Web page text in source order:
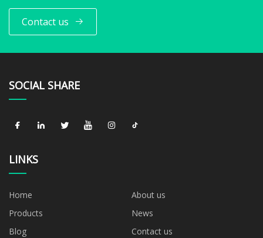
Contact us
SOCIAL SHARE
LINKS
Home
About us
Products
News
Blog
Contact us